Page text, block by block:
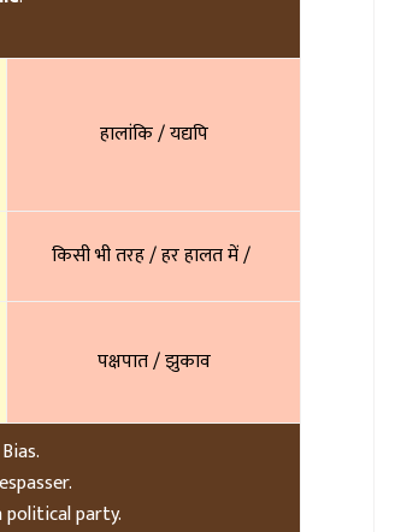
हालांकि / यद्यपि
किसी भी तरह / हर हालत में /
पक्षपात / झुकाव
party.